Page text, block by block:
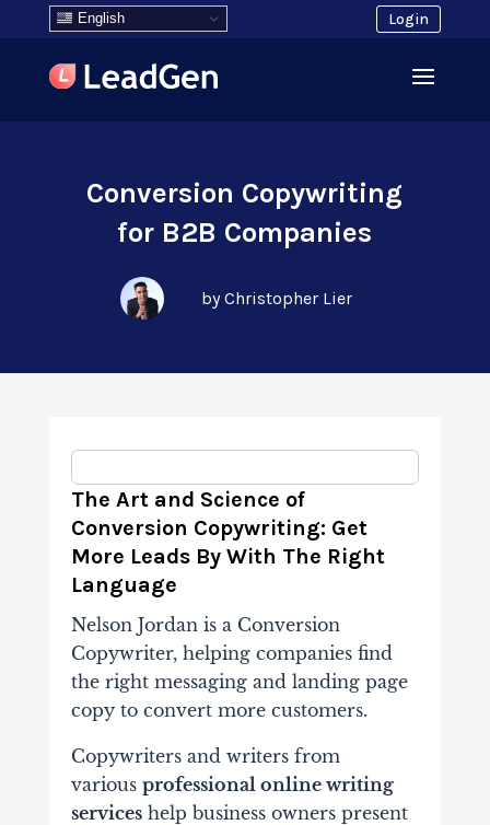
English Login
Conversion Copywriting
for B2B Companies
by Christopher Lier
The Art and Science of
Conversion Copywriting: Get
More Leads By With The Right
Language
Nelson Jordan is a Conversion
Copywriter, helping companies find
the right messaging and landing page
copy to convert more customers.
Copywriters and writers from
various professional online writing
serviceshelp business owners present